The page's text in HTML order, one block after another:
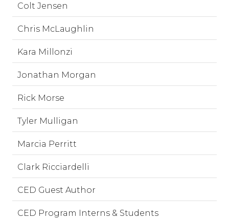
Colt Jensen
Chris McLaughlin
Kara Millonzi
Jonathan Morgan
Rick Morse
Tyler Mulligan
Marcia Perritt
Clark Ricciardelli
CED Guest Author
CED Program Interns & Students